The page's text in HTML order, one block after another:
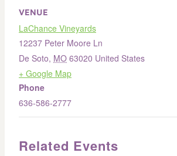
VENUE
LaChance Vineyards
12237 Peter Moore Ln
De Soto, MO 63020 United States
+ Google Map
Phone
636-586-2777
Related Events